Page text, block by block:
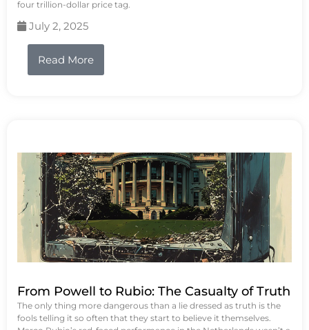
four trillion-dollar price tag.
July 2, 2025
Read More
From Powell to Rubio: The Casualty of Truth
The only thing more dangerous than a lie dressed as truth is the
fools telling it so often that they start to believe it themselves.